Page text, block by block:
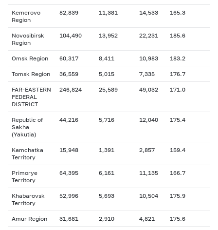
Kemerovo
Region
82,839 11,381 14,533 165.3
Novosibirsk
Region
104,490 13,952 22,231 185.6
Omsk Region 60,317 8,411 10,983 183.2
Tomsk Region 36,559 5,015 7,335 176.7
FAR-EASTERN
FEDERAL
DISTRICT
246,824 25,589 49,032 171.0
Republic of
Sakha
(Yakutia)
44,216 5,716 12,040 175.4
Kamchatka
Territory
15,948 1,391 2,857 159.4
Primorye
Territory
64,395 6,161 11,135 166.7
Khabarovsk
Territory
52,996 5,693 10,504 175.9
Amur Region 31,681 2,910 4,821 175.6